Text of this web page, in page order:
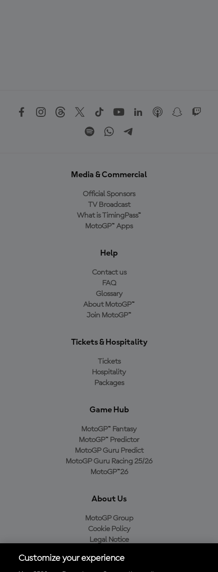
Media & Commercial
Official Sponsors
TV Broadcast
What is TimingPass™
MotoGP™ Apps
Help
Contact us
FAQ
Glossary
About MotoGP™
Join MotoGP™
Tickets & Hospitality
Tickets
Hospitality
Packages
Game Hub
MotoGP™ Fantasy
MotoGP™ Predictor
MotoGP Guru Predict
MotoGP Guru Racing 25/26
MotoGP™26
About Us
MotoGP Group
Cookie Policy
Legal Notice
Purchase Policy
Customize your experience